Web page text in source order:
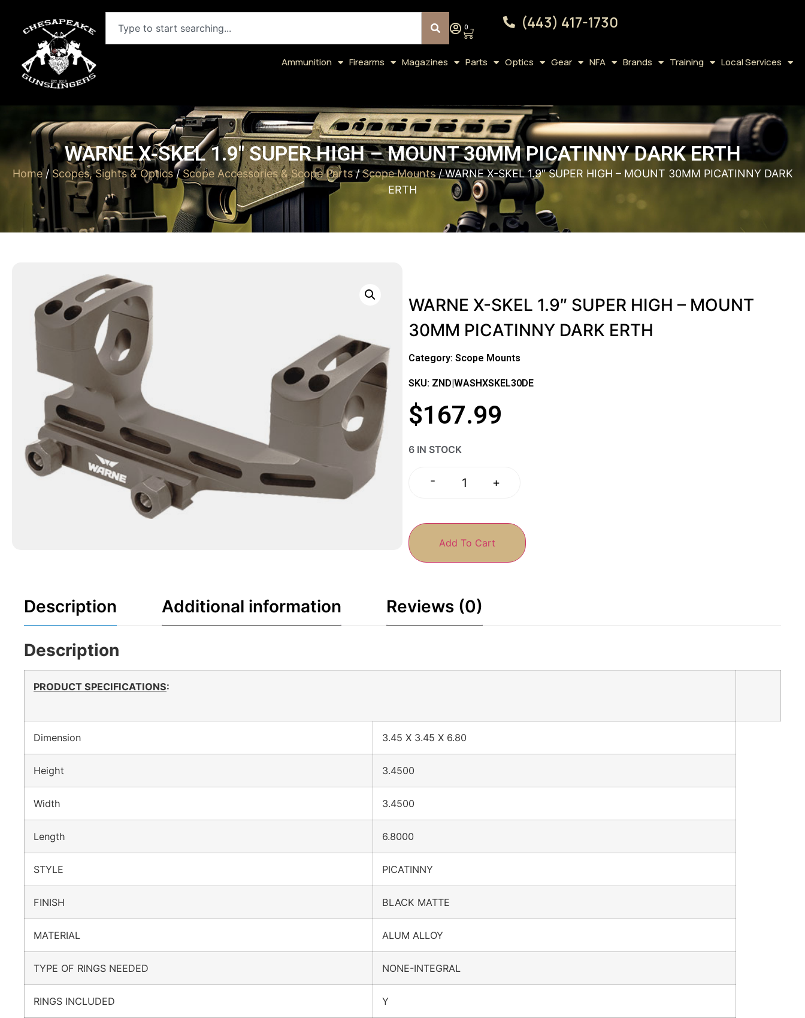
0 (443) 417-1730
Ammunition Firearms Magazines Parts Optics Gear NFA Brands Training Local Services
WARNE X-SKEL 1.9″ SUPER HIGH – MOUNT 30MM PICATINNY DARK ERTH
Home/Scopes, Sights & Optics/Scope Accessories & Scope Parts/Scope Mounts/ WARNE X-SKEL 1.9″ SUPER HIGH – MOUNT 30MM PICATINNY DARK
ERTH
WARNE X-SKEL 1.9″ SUPER HIGH – MOUNT
30MM PICATINNY DARK ERTH
Category: Scope Mounts
SKU: ZND|WASHXSKEL30DE
$167.99
6 IN STOCK
- +
Add To Cart
Description Additional information Reviews (0)
Description
PRODUCT SPECIFICATIONS:
Dimension 3.45 X 3.45 X 6.80
Height 3.4500
Width 3.4500
Length 6.8000
STYLE PICATINNY
FINISH BLACK MATTE
MATERIAL ALUM ALLOY
TYPE OF RINGS NEEDED NONE-INTEGRAL
RINGS INCLUDED Y